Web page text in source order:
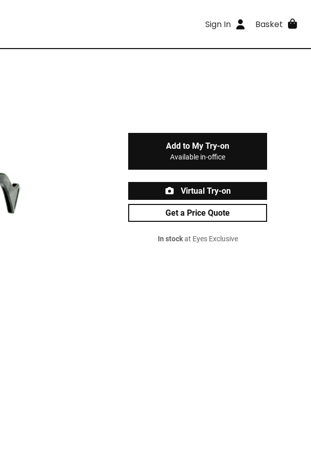
Sign In Basket
Add to My Try-on
Available in-office
Virtual Try-on
Get a Price Quote
In stockat Eyes Exclusive